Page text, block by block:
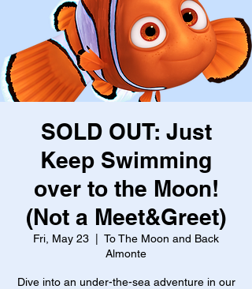
SOLD OUT: Just
Keep Swimming
over to the Moon!
(Not a Meet&Greet)
Fri, May 23
To The Moon and Back
Almonte
Dive into an under-the-sea adventure in our